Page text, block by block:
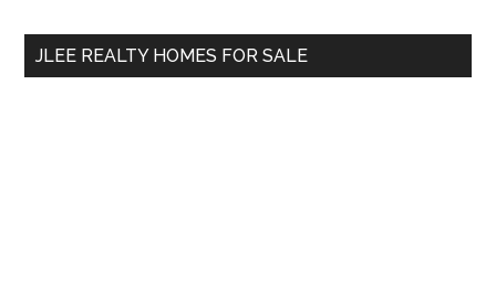
...
JLEE REALTY HOMES FOR SALE